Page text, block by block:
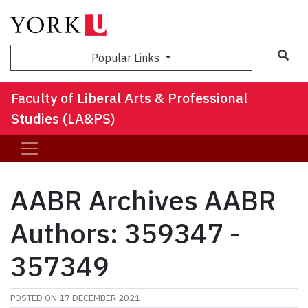
Popular Links
Faculty of Liberal Arts & Professional
Studies (LA&PS)
AABR Archives AABR
Authors: 359347 -
357349
POSTED ON 17 DECEMBER 2021